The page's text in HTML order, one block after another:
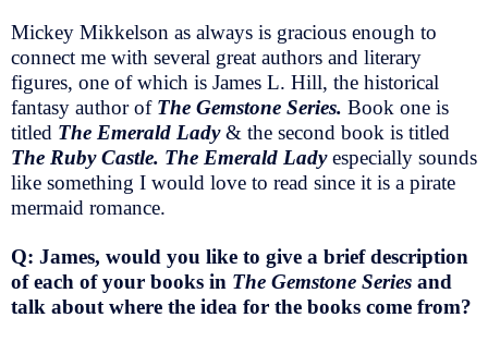
Mickey Mikkelson as always is gracious enough to
connect me with several great authors and literary
figures, one of which is James L. Hill, the historical
fantasy author of The Gemstone Series. Book one is
titled The Emerald Lady& the second book is titled
The Ruby Castle. The Emerald Ladyespecially sounds
like something I would love to read since it is a pirate
mermaid romance.
Q: James, would you like to give a brief description
of each of your books in The Gemstone Series and
talk about where the idea for the books come from?